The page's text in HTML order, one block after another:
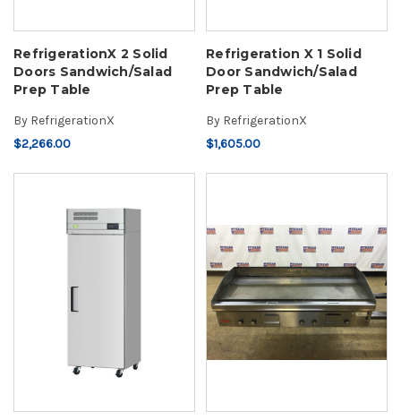
RefrigerationX 2 Solid
Doors Sandwich/Salad
Prep Table
By RefrigerationX
$2,266.00
Refrigeration X 1 Solid
Door Sandwich/Salad
Prep Table
By RefrigerationX
$1,605.00